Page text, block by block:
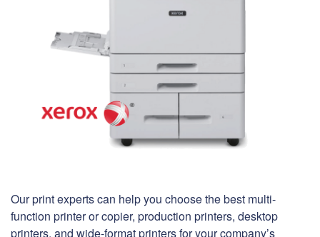
Our print experts can help you choose the best multi-
function printer or copier, production printers, desktop
printers, and wide-format printers for your company’s